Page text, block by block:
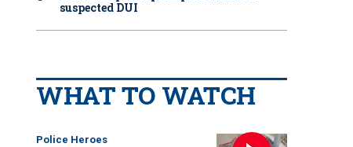
suspected DUI
WHAT TO WATCH
Police Heroes